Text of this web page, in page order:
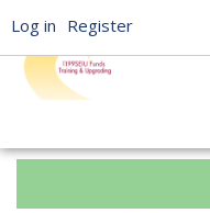
Log in Register